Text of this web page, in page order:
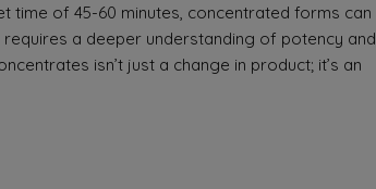
time of 45-60 minutes, concentrated forms can
a deeper understanding of potency and
isn’t just a change in product; it’s an